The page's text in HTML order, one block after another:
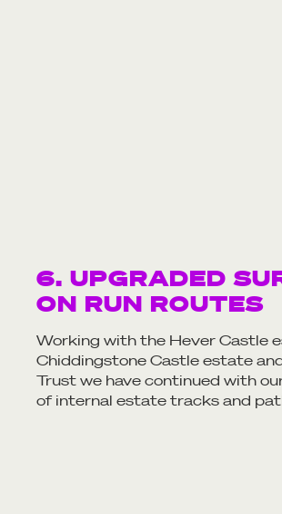
6. UPGRADED
ON RUN ROUTES
Working with the Hever Castle
Chiddingstone Castle estate
Trust we have continued with
of internal estate tracks and